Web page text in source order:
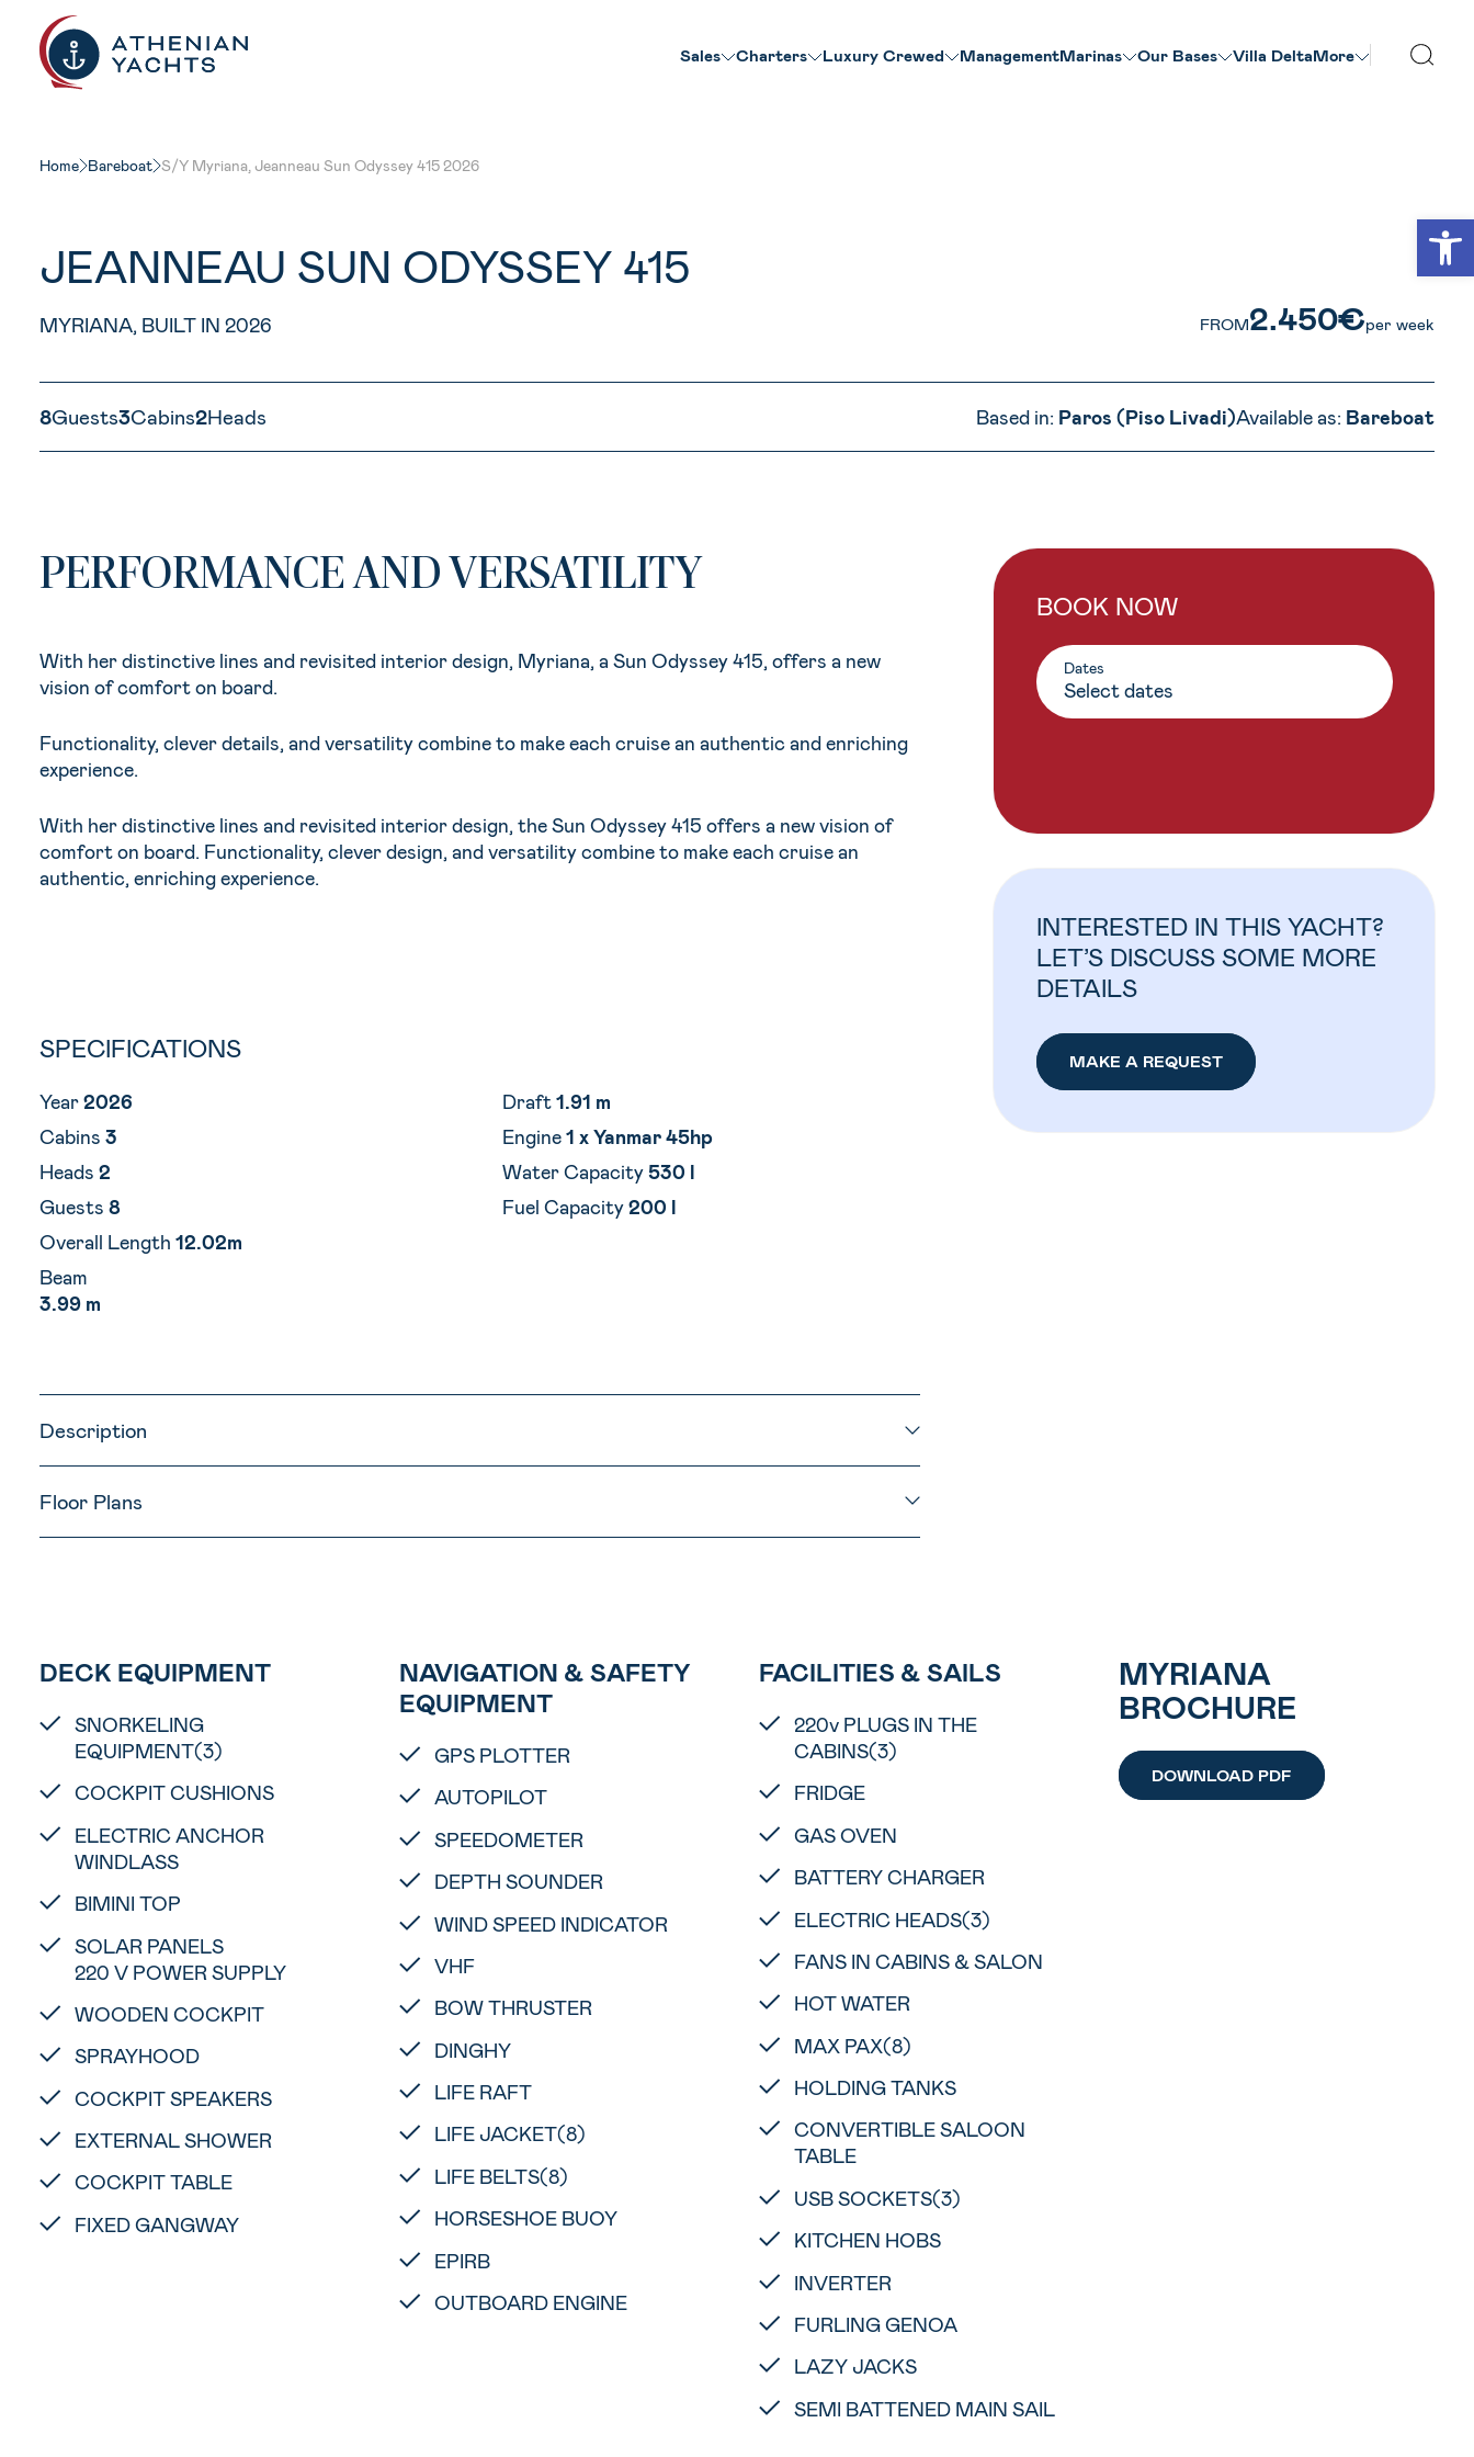
Sales Charters Luxury Crewed ManagementMarinas Our Βases Villa DeltaMore
VIEW ALL PHOTOS
Home Bareboat S/Y Myriana, Jeanneau Sun Odyssey 415 2026
JEANNEAU SUN ODYSSEY 415
MYRIANA, BUILT IN 2026 FROM2.450€per week
8Guests3Cabins2Heads Based in: Paros (Piso Livadi)Available as: Bareboat
PERFORMANCE AND VERSATILITY
With her distinctive lines and revisited interior design, Myriana, a Sun Odyssey 415, offers a new
vision of comfort on board.
Functionality, clever details, and versatility combine to make each cruise an authentic and enriching
experience.
With her distinctive lines and revisited interior design, the Sun Odyssey 415 offers a new vision of
comfort on board. Functionality, clever design, and versatility combine to make each cruise an
authentic, enriching experience.
SPECIFICATIONS
Year2026
Cabins 3
Heads 2
Guests 8
Overall Length 12.02m
Beam
3.99 m
Draft1.91 m
Engine1 x Yanmar 45hp
Water Capacity530 l
Fuel Capacity200 l
Description
Floor Plans
BOOK NOW
Dates
INTERESTED IN THIS YACHT?
LET’S DISCUSS SOME MORE
DETAILS
MAKE A REQUEST
DECK EQUIPMENT
SNORKELING
EQUIPMENT(3)
COCKPIT CUSHIONS
ELECTRIC ANCHOR
WINDLASS
BIMINI TOP
SOLAR PANELS
220 V POWER SUPPLY
WOODEN COCKPIT
SPRAYHOOD
COCKPIT SPEAKERS
EXTERNAL SHOWER
COCKPIT TABLE
FIXED GANGWAY
NAVIGATION & SAFETY
EQUIPMENT
GPS PLOTTER
AUTOPILOT
SPEEDOMETER
DEPTH SOUNDER
WIND SPEED INDICATOR
VHF
BOW THRUSTER
DINGHY
LIFE RAFT
LIFE JACKET(8)
LIFE BELTS(8)
HORSESHOE BUOY
EPIRB
OUTBOARD ENGINE
FACILITIES & SAILS
220v PLUGS IN THE
CABINS(3)
FRIDGE
GAS OVEN
BATTERY CHARGER
ELECTRIC HEADS(3)
FANS IN CABINS & SALON
HOT WATER
MAX PAX(8)
HOLDING TANKS
CONVERTIBLE SALOON
TABLE
USB SOCKETS(3)
KITCHEN HOBS
INVERTER
FURLING GENOA
LAZY JACKS
SEMI BATTENED MAIN SAIL
MYRIANA
BROCHURE
DOWNLOAD PDF